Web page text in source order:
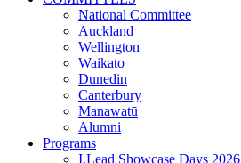
National Committee
Auckland
Wellington
Waikato
Dunedin
Canterbury
Manawatū
Alumni
Programs
I.Lead Showcase Days 2026